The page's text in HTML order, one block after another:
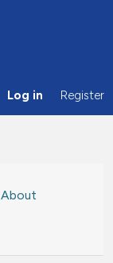
Log in Register
About